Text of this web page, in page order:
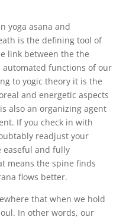
yoga asana and
is the defining tool of
link between the the
automated functions of our
to yogic theory it is the
and energetic aspects
also an organizing agent
If you check in with
readjust your
easeful and fully
means the spine finds
flows better.
that when we hold
In other words, our